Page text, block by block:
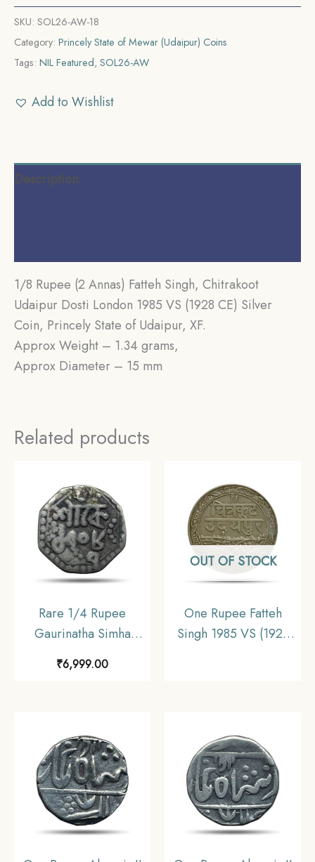
SKU: SOL26-AW-18
Category: Princely State of Mewar (Udaipur) Coins
Tags: NIL Featured, SOL26-AW
Add to Wishlist
Description
1/8 Rupee (2 Annas) Fatteh Singh, Chitrakoot
Udaipur Dosti London 1985 VS (1928 CE) Silver
Coin, Princely State of Udaipur, XF.
Approx Weight – 1.34 grams,
Approx Diameter – 15 mm
Related products
Rare 1/4 Rupee
Gaurinatha Simha
1708 SE (1786 CE)
Collectible.
₹6,999.00
OUT OF STOCK
One Rupee Fatteh
Singh 1985 VS (1928
Collectible